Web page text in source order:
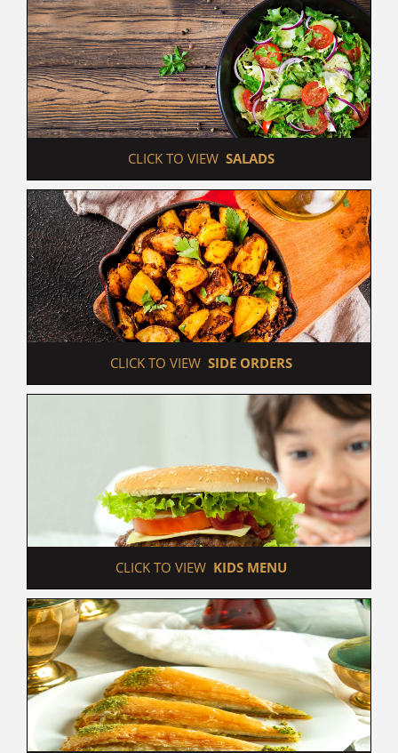
CLICK TO VIEW SALADS
CLICK TO VIEW SIDE ORDERS
CLICK TO VIEW KIDS MENU